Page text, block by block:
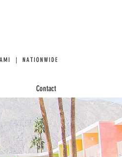
| NATIONWIDE
Contact